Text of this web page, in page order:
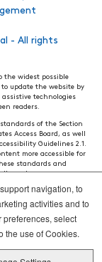
- All rights
the widest possible
update the website by
technologies
readers.
of the Section
Access Board, as well
Guidelines 2.1.
more accessible for
standards and
people.
to these guidelines
the website. If, at any
of any particular
that we may be of
navigation, to
activities and to
preferences, select
the use of Cookies.